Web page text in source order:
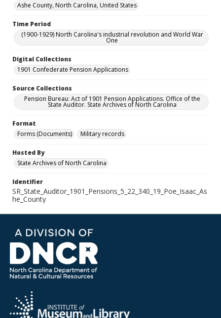
Ashe County, North Carolina, United States
Time Period
(1900-1929) North Carolina's industrial revolution and World War
One
Digital Collections
1901 Confederate Pension Applications
Source Collections
Pension Bureau: Act of 1901 Pension Applications. Office of the
State Auditor. State Archives of North Carolina
Format
Forms (Documents)
Military records
Hosted By
State Archives of North Carolina
Identifier
SR_State_Auditor_1901_Pensions_5_22_340_19_Poe_Isaac_As
he_County